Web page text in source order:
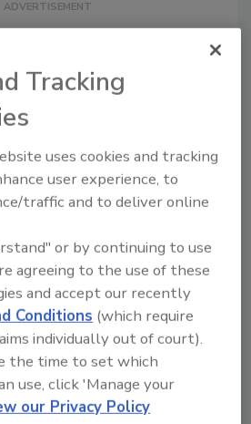
answers on food safety
topics?
our new smart AI search
tool.
Ask FSM →
This Story
Tracking
uses cookies and tracking
user experience, to
traffic and to deliver online
or by continuing to use
agreeing to the use of these
and accept our recently
Conditions (which require
individually out of court).
the time to set which
use, click 'Manage your
our Privacy Policy